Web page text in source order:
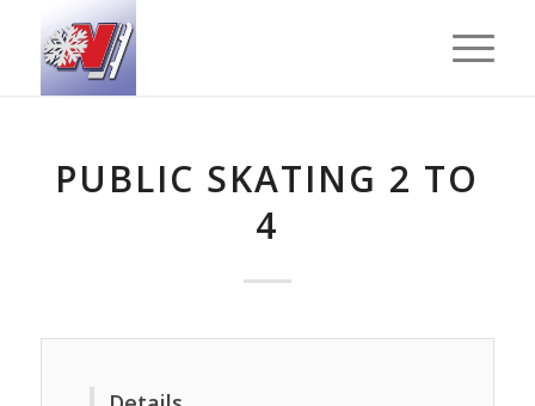
PUBLIC SKATING 2 TO
4